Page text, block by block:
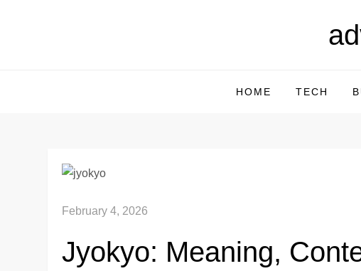
HOME TECH
February 4, 2026
Jyokyo: Meaning,